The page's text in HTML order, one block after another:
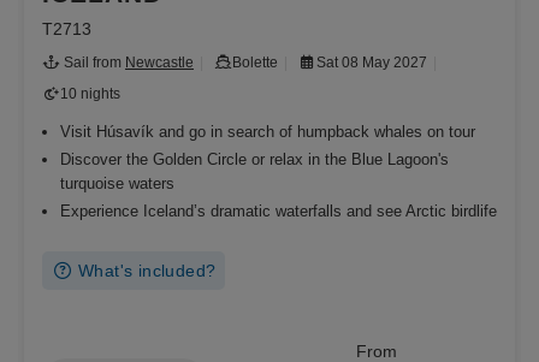
T2713
Sail from Newcastle Bolette
Sat 08 May 2027
10 nights
Visit Húsavík and go in search of humpback whales on tour
Discover the Golden Circle or relax in the Blue Lagoon's
turquoise waters
Experience Iceland’s dramatic waterfalls and see Arctic birdlife
What's included?
From